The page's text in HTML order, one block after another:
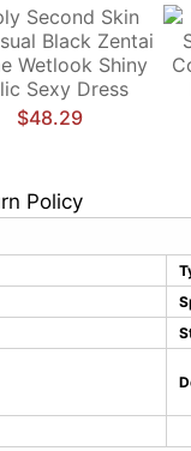
$48.29
Policy